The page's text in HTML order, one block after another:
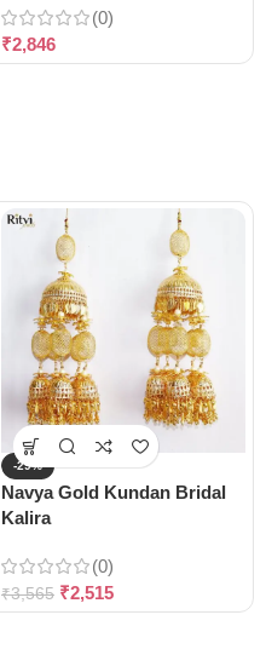
(0)
₹2,846
-29%
Navya Gold Kundan Bridal
Kalira
(0)
₹3,565 ₹2,515